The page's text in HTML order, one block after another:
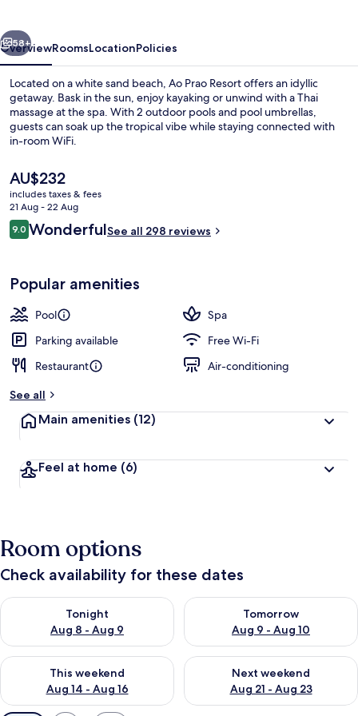
Next
58+
OverviewRoomsLocationPolicies
Located on a white sand beach, Ao Prao Resort offers an idyllic
getaway. Bask in the sun, enjoy kayaking or unwind with a Thai
massage at the spa. With 2 outdoor pools and pool umbrellas,
guests can soak up the tropical vibe while staying connected with
in-room WiFi.
The
current
price
is
AU$232
AU$232
includes taxes & fees
21 Aug - 22 Aug
Reviews
9.09.0 out of 10
WonderfulSee all 298 reviews
Popular amenities
Pool
Spa
Parking available
Free Wi-Fi
Restaurant
Air-conditioning
See all
Main amenities (12)
Feel at home (6)
Room options
Check availability for these dates
Tonight
Aug 8 - Aug 9
Check availability for tonight Aug 8 - Aug 9
Tomorrow
Aug 9 - Aug 10
Check availability for
This weekend
Aug 14 - Aug 16
Check availability for this weekend Aug 14 - Aug 16
Next weekend
Aug 21 - Aug 23
Check availability for next